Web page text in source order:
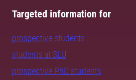
Targeted information for
prospective students
students at SLU
prospective PhD students